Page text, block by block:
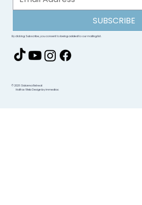
SUBSCRIBE
By clicking Subscribe, you consent to being added to our mailing list.
© 2026 Sidanna Retreat
Halifax Web Design by immediac